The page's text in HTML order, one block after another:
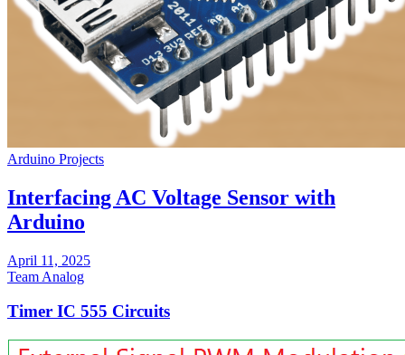
Arduino Projects
Interfacing AC Voltage Sensor with
Arduino
April 11, 2025
Team Analog
Timer IC 555 Circuits